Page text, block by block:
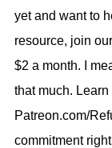
yet and want to
resource, join
$2 a month. I
that much.
Patreon.com/
commitment